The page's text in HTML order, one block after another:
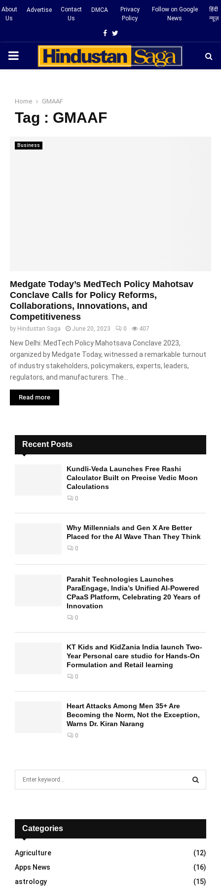
About
Us
Advertise
Contact
Us
DMCA
Privacy
Policy
Follow on Google
News
हिंदी
न्यूज़
Facebook
Twitter
PRIMARY
Home GMAAF
Tag : GMAAF
Business
Medgate Today’s MedTech Policy Mahotsav
Conclave Calls for Policy Reforms,
Collaborations, Innovations, and
Competitiveness
by Hindustan Saga June 20, 2023 0 407
New Delhi: MedTech Policy Mahotsava Conclave 2023,
organized by Medgate Today, witnessed a remarkable turnout
of industry stakeholders, policymakers, experts, leaders,
regulators, and manufacturers. The...
Read more
Recent Posts
Kundli-Veda Launches Free Rashi
Calculator Built on Precise Vedic Moon
Calculations
0
Why Millennials and Gen X Are Better
Placed for the AI Wave Than They Think
0
Parahit Technologies Launches
ParaEngage, India’s Unified AI-Powered
CPaaS Platform, Celebrating 20 Years of
Innovation
0
KT Kids and KidZania India launch Two-
Year Personal care studio for Hands-On
Formulation and Retail learning
0
Heart Attacks Among Men 35+ Are
Becoming the Norm, Not the Exception,
Warns Dr. Kiran Narang
0
f
r
:
E
A
R
C
Categories
Agriculture
(12)
Apps News
(16)
astrology
(15)